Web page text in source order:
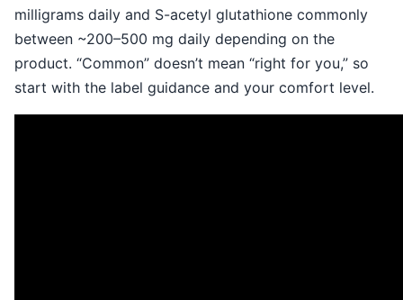
milligrams daily and S-acetyl glutathione commonly
between ~200–500 mg daily depending on the
product. “Common” doesn’t mean “right for you,” so
start with the label guidance and your comfort level.